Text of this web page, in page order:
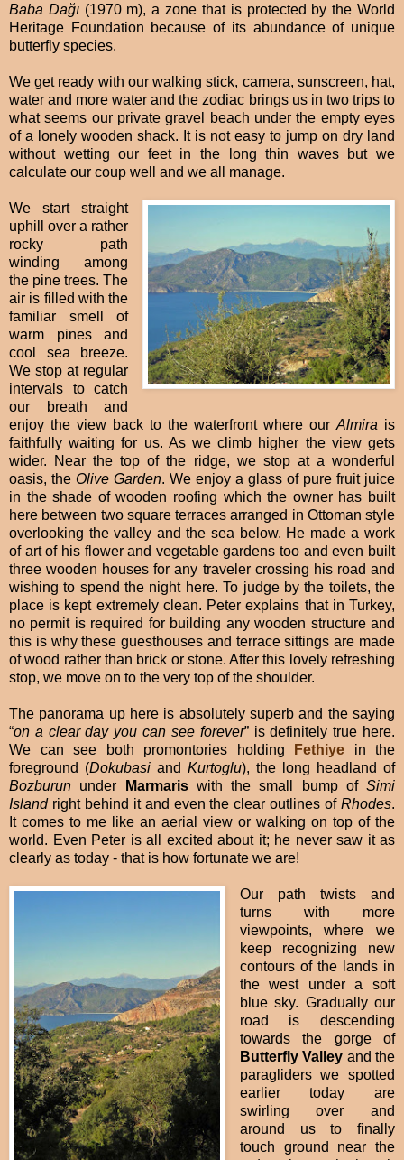
Baba Dağı(1970 m), a zone that is protected by the World
Heritage Foundation because of its abundance of unique
butterfly species.
We get ready with our walking stick, camera, sunscreen, hat,
water and more water and the zodiac brings us in two trips to
what seems our private gravel beach under the empty eyes
of a lonely wooden shack. It is not easy to jump on dry land
without wetting our feet in the long thin waves but we
calculate our coup well and we all manage.
We start straight
uphill over a rather
rocky path
winding among
the pine trees. The
air is filled with the
familiar smell of
warm pines and
cool sea breeze.
We stop at regular
intervals to catch
our breath and
enjoy the view back to the waterfront where our Almira is
faithfully waiting for us. As we climb higher the view gets
wider. Near the top of the ridge, we stop at a wonderful
oasis, the Olive Garden. We enjoy a glass of pure fruit juice
in the shade of wooden roofing which the owner has built
here between two square terraces arranged in Ottoman style
overlooking the valley and the sea below. He made a work
of art of his flower and vegetable gardens too and even built
three wooden houses for any traveler crossing his road and
wishing to spend the night here. To judge by the toilets, the
place is kept extremely clean. Peter explains that in Turkey,
no permit is required for building any wooden structure and
this is why these guesthouses and terrace sittings are made
of wood rather than brick or stone. After this lovely refreshing
stop, we move on to the very top of the shoulder.
The panorama up here is absolutely superb and the saying
“on a clear day you can see forever” is definitely true here.
We can see both promontories holding
Fethiye in the
foreground (Dokubasi and Kurtoglu), the long headland of
Bozburun under Marmariswith the small bump of Simi
Islandright behind it and even the clear outlines of Rhodes.
It comes to me like an aerial view or walking on top of the
world. Even Peter is all excited about it; he never saw it as
clearly as today - that is how fortunate we are!
Our path twists and
turns with more
viewpoints, where we
keep recognizing new
contours of the lands in
the west under a soft
blue sky. Gradually our
road is descending
towards the gorge of
Butterfly Valley and the
paragliders we spotted
earlier today are
swirling over and
around us to finally
touch ground near the